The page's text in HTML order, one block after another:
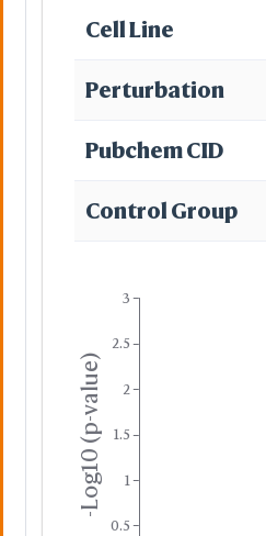
Cell Line
Perturbation
Pubchem CID
Control Group
-Log10 (p-value)
0.5
1
1.5
2
2.5
3